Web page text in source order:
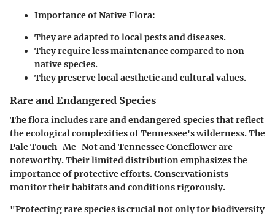
Importance of Native Flora:
They are adapted to local pests and diseases.
They require less maintenance compared to non-
native species.
They preserve local aesthetic and cultural values.
Rare and Endangered Species
The flora includes rare and endangered species that reflect
the ecological complexities of Tennessee's wilderness. The
Pale Touch-Me-Not and Tennessee Coneflower are
noteworthy. Their limited distribution emphasizes the
importance of protective efforts. Conservationists
monitor their habitats and conditions rigorously.
"Protecting rare species is crucial not only for biodiversity